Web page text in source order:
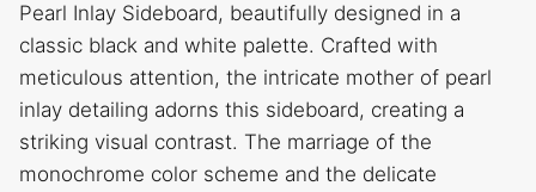
Pearl Inlay Sideboard, beautifully designed in a
classic black and white palette. Crafted with
meticulous attention, the intricate mother of pearl
inlay detailing adorns this sideboard, creating a
striking visual contrast. The marriage of the
monochrome color scheme and the delicate